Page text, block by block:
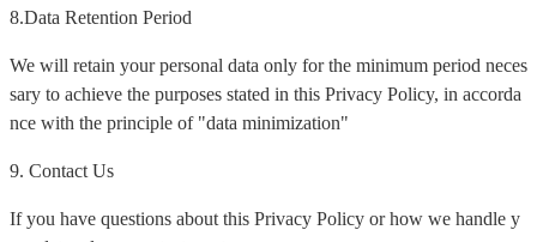
8.Data Retention Period
We will retain your personal data only for the minimum period neces
sary to achieve the purposes stated in this Privacy Policy, in accorda
nce with the principle of "data minimization"
9. Contact Us
If you have questions about this Privacy Policy or how we handle y